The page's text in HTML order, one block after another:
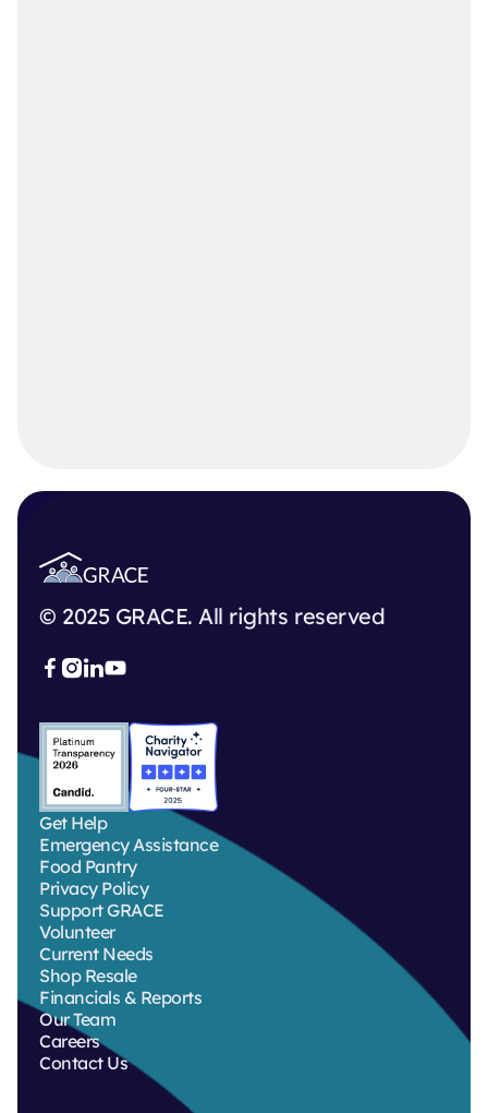
© 2025 GRACE. All rights reserved
 
Get Help
Emergency Assistance
Food Pantry
Privacy Policy
Support GRACE
Volunteer
Current Needs
Shop Resale
Financials & Reports
Our Team
Careers
Contact Us